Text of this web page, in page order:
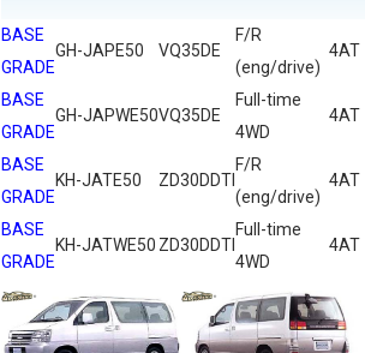
BASE
GRADE
GH-JAPE50 VQ35DE
F/R
(eng/drive)
4AT
BASE
GRADE
GH-JAPWE50VQ35DE
Full-time
4WD
4AT
BASE
GRADE
KH-JATE50 ZD30DDTI
F/R
(eng/drive)
4AT
BASE
GRADE
KH-JATWE50 ZD30DDTI
Full-time
4WD
4AT